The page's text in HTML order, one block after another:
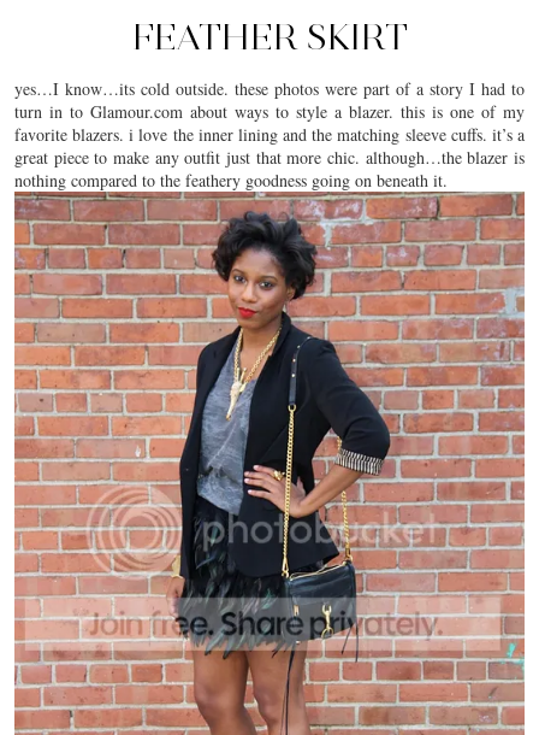
FEATHER SKIRT
yes…I know…its cold outside. these photos were part of a story I had to
turn in to Glamour.com about ways to style a blazer. this is one of my
favorite blazers. i love the inner lining and the matching sleeve cuffs. it’s a
great piece to make any outfit just that more chic. although…the blazer is
nothing compared to the feathery goodness going on beneath it.